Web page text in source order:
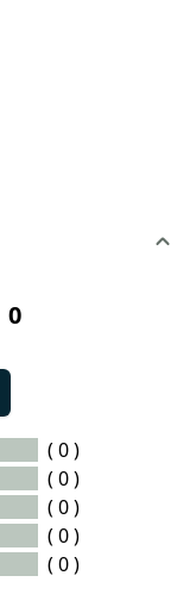
0
( 0 )
( 0 )
( 0 )
( 0 )
( 0 )